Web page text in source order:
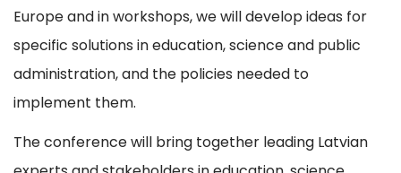
Europe and in workshops, we will develop ideas for
specific solutions in education, science and public
administration, and the policies needed to
implement them.
The conference will bring together leading Latvian